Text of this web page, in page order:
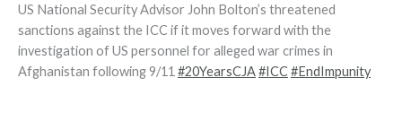
US National Security Advisor John Bolton’s threatened
sanctions against the ICC if it moves forward with the
investigation of US personnel for alleged war crimes in
Afghanistan following 9/11 #20YearsCJA#ICC#EndImpunity